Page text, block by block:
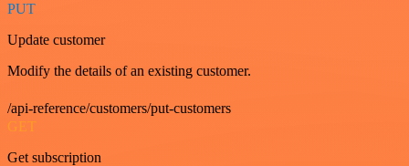
PUT
Update customer
Modify the details of an existing customer.
/api-reference/customers/put-customers
GET
Get subscription